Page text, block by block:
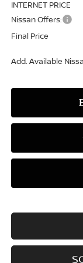
INTERNET PRICE
Nissan Offers:
Final Price
Add. Available